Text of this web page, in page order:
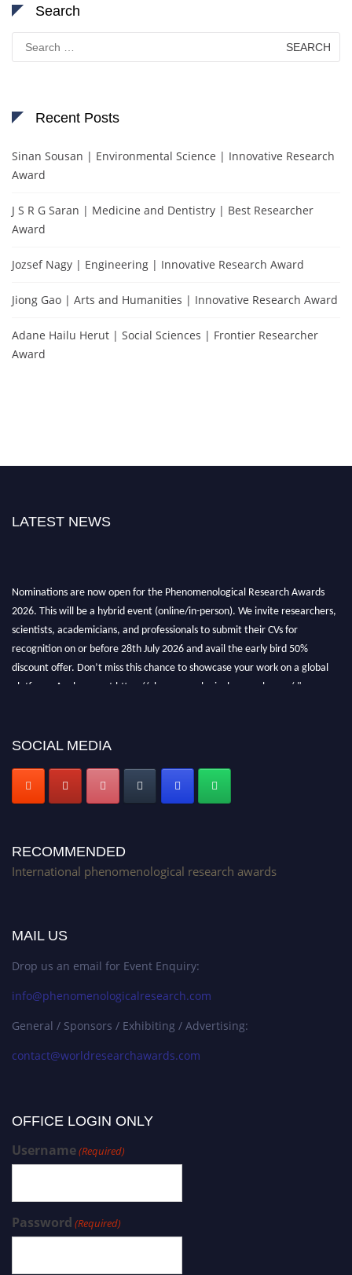
Search
for:
Recent Posts
Sinan Sousan | Environmental Science | Innovative Research
Award
J S R G Saran | Medicine and Dentistry | Best Researcher
Award
Jozsef Nagy | Engineering | Innovative Research Award
Jiong Gao | Arts and Humanities | Innovative Research Award
Adane Hailu Herut | Social Sciences | Frontier Researcher
Award
LATEST NEWS
Nominations are now open for the Phenomenological Research Awards
2026. This will be a hybrid event (online/in-person). We invite researchers,
scientists, academicians, and professionals to submit their CVs for
recognition on or before 28th July 2026 and avail the early bird 50%
discount offer. Don’t miss this chance to showcase your work on a global
platform. Apply now at https://phenomenologicalresearch.com/."
SOCIAL MEDIA
RECOMMENDED
International phenomenological research awards
MAIL US
Drop us an email for Event Enquiry:
info@phenomenologicalresearch.com
General / Sponsors / Exhibiting / Advertising:
contact@worldresearchawards.com
OFFICE LOGIN ONLY
Username(Required)
Password (Required)